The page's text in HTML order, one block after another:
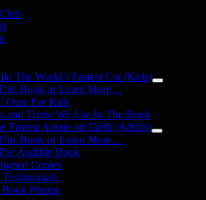
The World’s Fastest Car (Kids)
Book or Learn More…
Quiz For Kids
and Terms We Use In The Book
Fastest Aussie on Earth (Adults)
Book or Learn More…
Audible Book
Copies
Photos